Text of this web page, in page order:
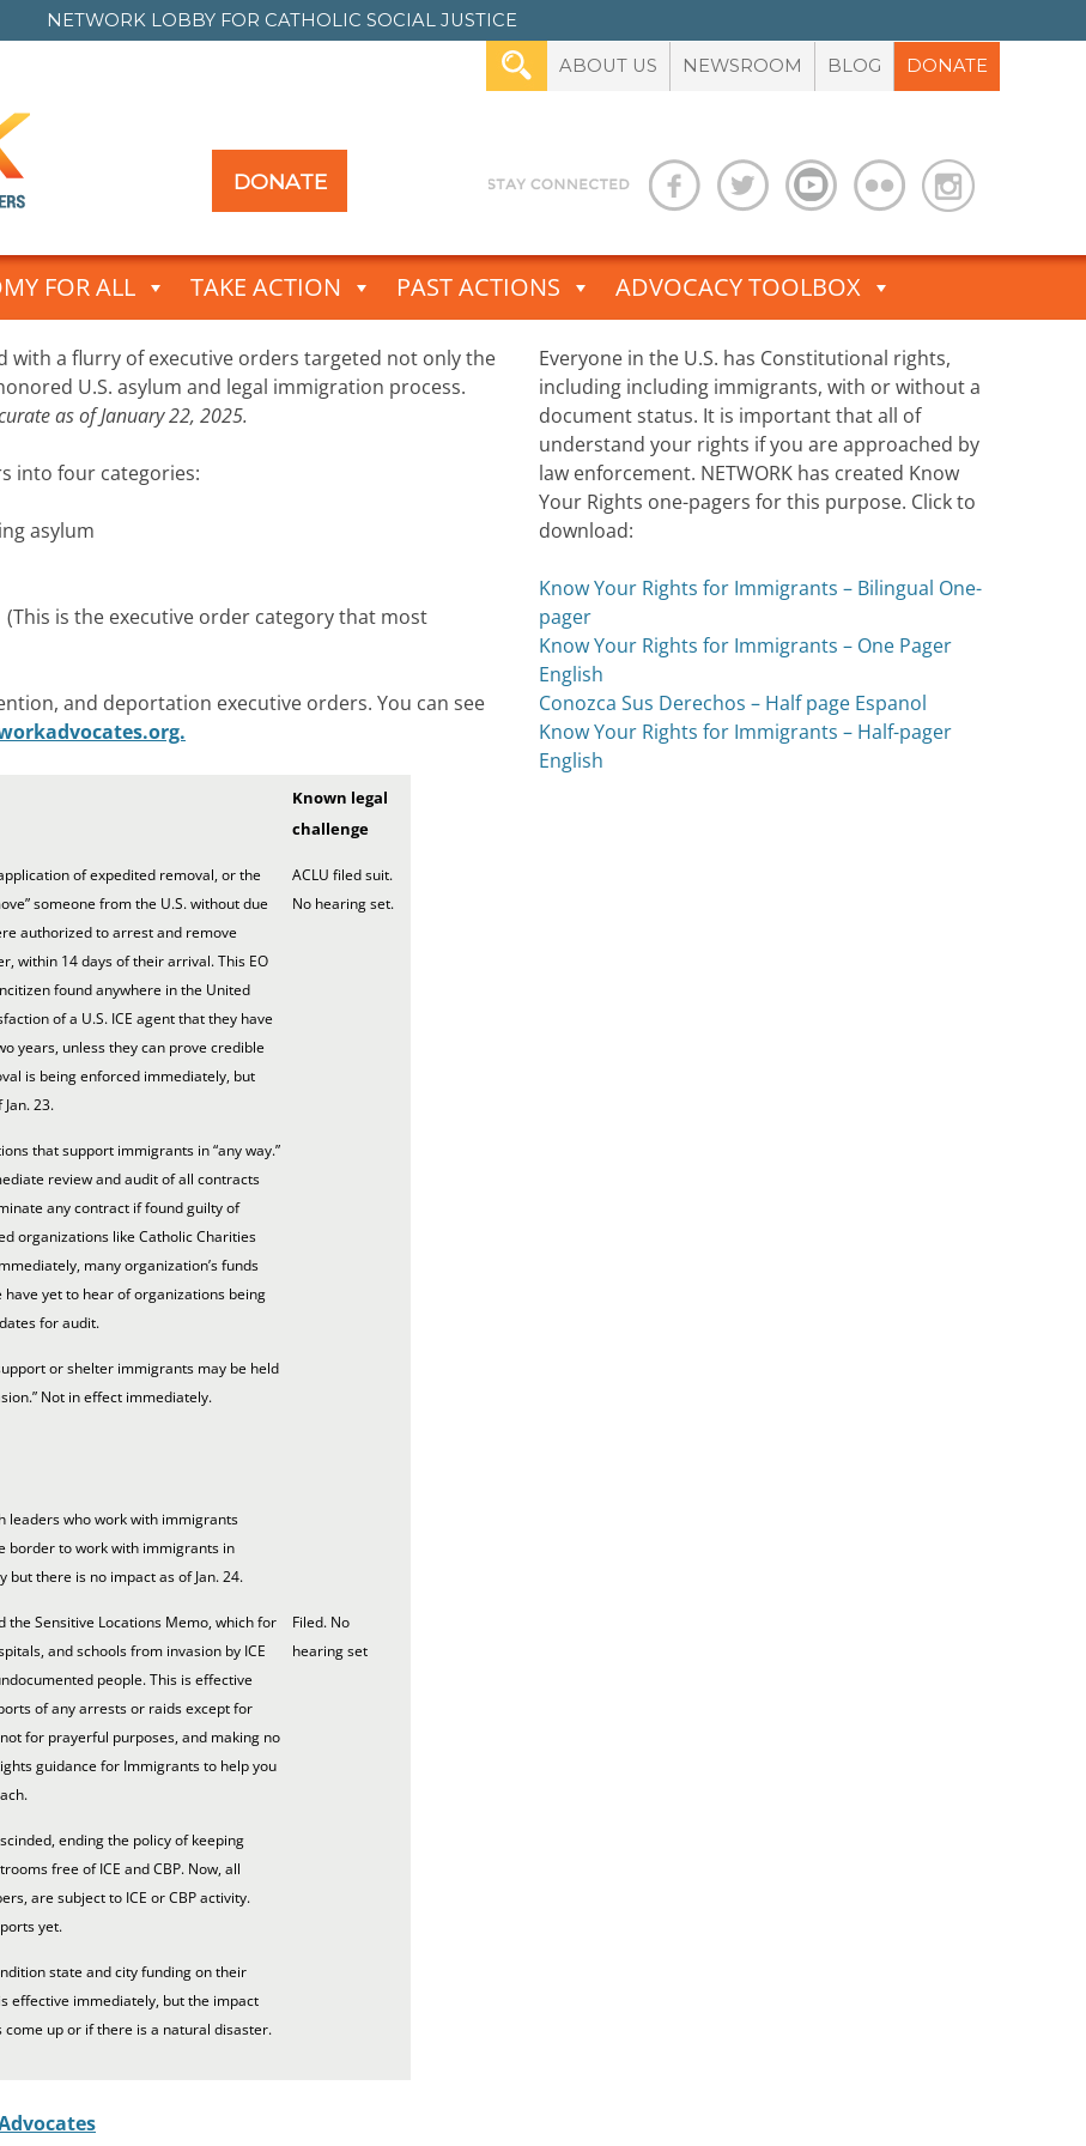
NETWORK LOBBY FOR CATHOLIC SOCIAL JUSTICE
ABOUT US NEWSROOM BLOG DONATE
DONATE
FOR ALL TAKE ACTION PAST ACTIONS ADVOCACY TOOLBOX
with a flurry of executive orders targeted not only the
U.S. asylum and legal immigration process.
as of January 22, 2025.
into four categories:
asylum
is the executive order category that most
and deportation executive orders. You can see
Known legal
challenge
of expedited removal, or the
someone from the U.S. without due
authorized to arrest and remove
within 14 days of their arrival. This EO
found anywhere in the United
of a U.S. ICE agent that they have
years, unless they can prove credible
is being enforced immediately, but
23.
ACLU filed suit.
No hearing set.
that support immigrants in “any way.”
review and audit of all contracts
any contract if found guilty of
organizations like Catholic Charities
many organization’s funds
have yet to hear of organizations being
for audit.
or shelter immigrants may be held
Not in effect immediately.
leaders who work with immigrants
border to work with immigrants in
there is no impact as of Jan. 24.
Sensitive Locations Memo, which for
and schools from invasion by ICE
people. This is effective
of any arrests or raids except for
for prayerful purposes, and making no
guidance for Immigrants to help you
Filed. No
hearing set
ending the policy of keeping
free of ICE and CBP. Now, all
are subject to ICE or CBP activity.
yet.
state and city funding on their
effective immediately, but the impact
up or if there is a natural disaster.
Everyone in the U.S. has Constitutional rights,
including including immigrants, with or without a
document status. It is important that all of
understand your rights if you are approached by
law enforcement. NETWORK has created Know
Your Rights one-pagers for this purpose. Click to
download:
Know Your Rights for Immigrants – Bilingual One-
pager
Know Your Rights for Immigrants – One Pager
English
Conozca Sus Derechos – Half page Espanol
Know Your Rights for Immigrants – Half-pager
English